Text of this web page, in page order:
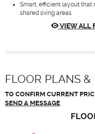
Smart, efficient layout that
shared living areas
VIEW ALL
FLOOR PLANS &
TO CONFIRM CURRENT
SEND A MESSAGE